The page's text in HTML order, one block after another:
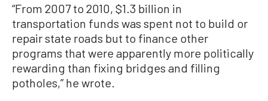
“From 2007 to 2010, $1.3 billion in
transportation funds was spent not to build or
repair state roads but to finance other
programs that were apparently more politically
rewarding than fixing bridges and filling
potholes,” he wrote.